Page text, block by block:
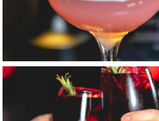
Item8, Link to Larger Image, Unruly